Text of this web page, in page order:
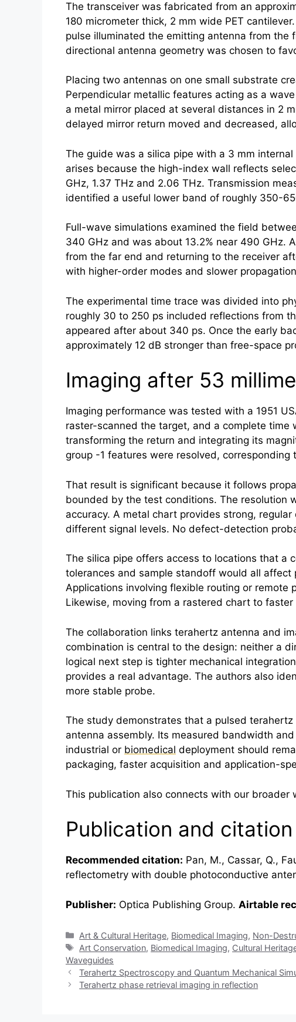
The transceiver was fabricated from an
180 micrometer thick, 2 mm wide PET
pulse illuminated the emitting antenna from the
directional antenna geometry was chosen to
Placing two antennas on one small substrate
Perpendicular metallic features acting as a
a metal mirror placed at several distances in 2
delayed mirror return moved and decreased,
The guide was a silica pipe with a 3 mm
arises because the high-index wall reflects
GHz, 1.37 THz and 2.06 THz. Transmission
identified a useful lower band of roughly 350-
Full-wave simulations examined the field
340 GHz and was about 13.2% near 490 GHz.
from the far end and returning to the receiver
with higher-order modes and slower
The experimental time trace was divided into
roughly 30 to 250 ps included reflections from
appeared after about 340 ps. Once the early
approximately 12 dB stronger than free-space
Imaging after 53
Imaging performance was tested with a 1951
raster-scanned the target, and a complete time
transforming the return and integrating its
group -1 features were resolved,
That result is significant because it follows
bounded by the test conditions. The resolution
accuracy. A metal chart provides strong,
different signal levels. No defect-detection
The silica pipe offers access to locations that a
tolerances and sample standoff would all
Applications involving flexible routing or remote
Likewise, moving from a rastered chart to
The collaboration links terahertz antenna and
combination is central to the design: neither a
logical next step is tighter mechanical
provides a real advantage. The authors also
more stable probe.
The study demonstrates that a pulsed terahertz
antenna assembly. Its measured bandwidth
industrial or biomedical deployment should
packaging, faster acquisition and application-
This publication also connects with our broader
Publication and citation
Recommended citation: Pan, M., Cassar, Q.,
reflectometry with double photoconductive
Publisher: Optica Publishing Group. Airtable
Categories
Art & Cultural Heritage, Biomedical Imaging, Non-
Tags
Art Conservation, Biomedical Imaging, Cultural
Waveguides
Terahertz Spectroscopy and Quantum Mechanical
Terahertz phase retrieval imaging in reflection